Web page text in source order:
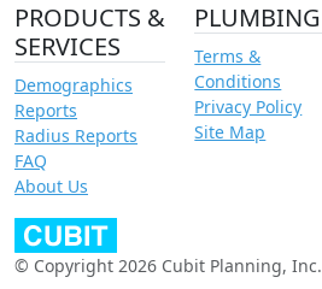
PRODUCTS &
SERVICES
Demographics
Reports
Radius Reports
FAQ
About Us
PLUMBING
Terms &
Conditions
Privacy Policy
Site Map
© Copyright 2026 Cubit Planning, Inc.